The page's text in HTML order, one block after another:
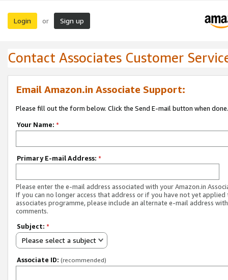
Login or Sign up
Contact Associates Customer
Email Amazon.in Associate Support:
Please fill out the form below. Click the Send E-mail button when done.
Your Name: *
Primary E-mail Address: *
Please enter the e-mail address associated with your Amazon.in
If you can no longer access that address or if you have not yet applied
associates programme, please include an alternate e-mail address
comments.
Subject: *
Please select a subject
Associate ID: (recommended)